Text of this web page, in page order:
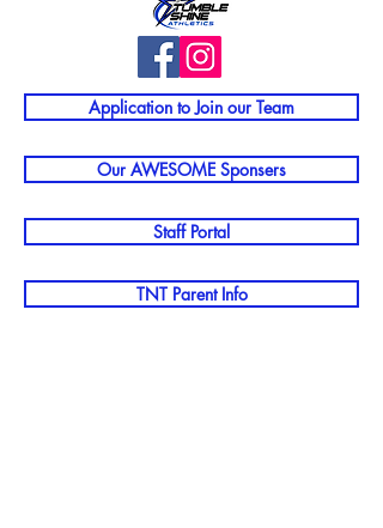
Application to Join our Team
Our AWESOME Sponsers
Staff Portal
TNT Parent Info